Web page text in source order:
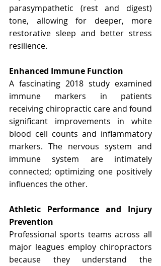
parasympathetic (rest and digest)
tone, allowing for deeper, more
restorative sleep and better stress
resilience.
Enhanced Immune Function
A fascinating 2018 study examined
immune markers in patients
receiving chiropractic care and found
significant improvements in white
blood cell counts and inflammatory
markers. The nervous system and
immune system are intimately
connected; optimizing one positively
influences the other.
Athletic Performance and Injury
Prevention
Professional sports teams across all
major leagues employ chiropractors
because they understand the